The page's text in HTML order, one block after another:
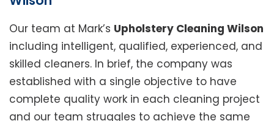
Our team at Mark’s Upholstery Cleaning Wilson
including intelligent, qualified, experienced, and
skilled cleaners. In brief, the company was
established with a single objective to have
complete quality work in each cleaning project
and our team struggles to achieve the same